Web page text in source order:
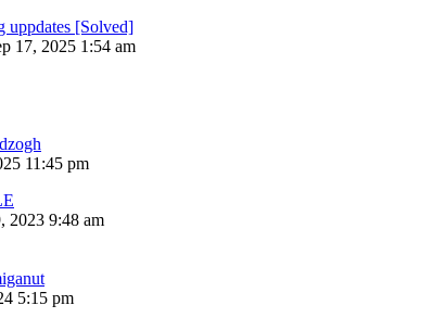
uppdates [Solved]
17, 2025 1:54 am
11:45 pm
2023 9:48 am
5:15 pm